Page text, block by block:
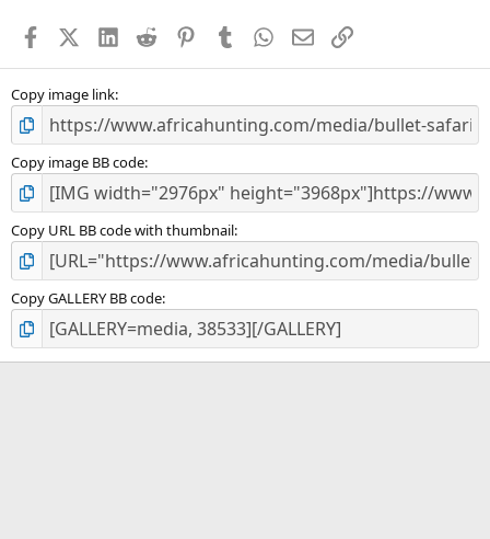
s
FacebookX (Twitter)
LinkedIn
Reddit PinterestTumblr WhatsApp
EmailLink
Copy image link
Copy image BB code
Copy URL BB code with thumbnail
Copy GALLERY BB code